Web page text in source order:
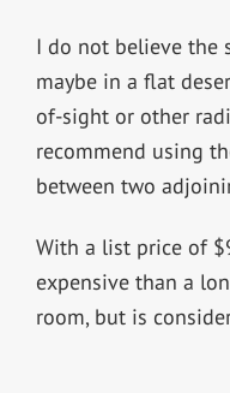
I do not believe the
maybe in a flat
of-sight or other
recommend using
between two
With a list price of
expensive than a
room, but is